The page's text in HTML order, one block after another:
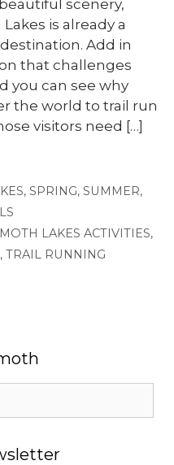
scenery,
is already a
Add in
that challenges
you can see why
the world to trail run
visitors need […]
, SPRING, SUMMER,
LAKES ACTIVITIES,
, TRAIL RUNNING